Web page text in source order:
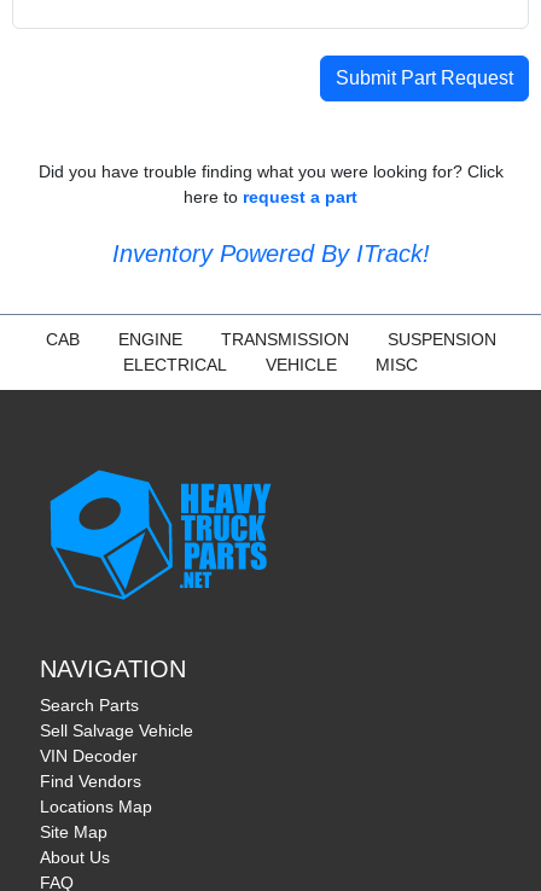
Submit Part Request
Did you have trouble finding what you were looking for? Click
here to request a part
Inventory Powered By ITrack!
CAB ENGINE TRANSMISSION
SUSPENSION
ELECTRICAL
VEHICLE MISC
NAVIGATION
Search Parts
Sell Salvage Vehicle
VIN Decoder
Find Vendors
Locations Map
Site Map
About Us
FAQ